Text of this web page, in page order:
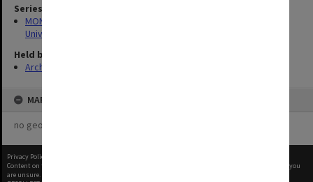
Series
MON1126: Photographs and memorabilia relating to Monash
University
Held by
Archives
MAP
no geotags or polygons yet
Privacy Policy
Content on this site may be subject to Copyright, please
before any reuse if you
are unsure.